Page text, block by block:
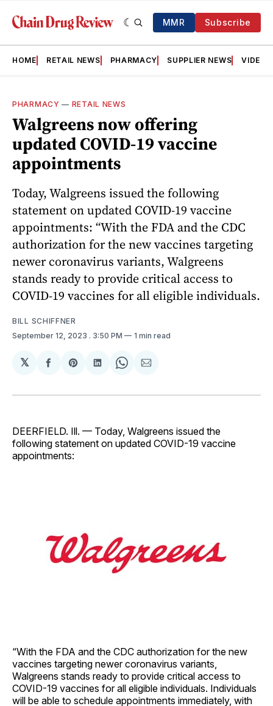
MMR Subscribe
HOME RETAIL NEWS PHARMACY SUPPLIER NEWS VIDEOS
PHARMACY — RETAIL NEWS
Walgreens now offering
updated COVID-19 vaccine
appointments
Today, Walgreens issued the following
statement on updated COVID-19 vaccine
appointments: “With the FDA and the CDC
authorization for the new vaccines targeting
newer coronavirus variants, Walgreens
stands ready to provide critical access to
COVID-19 vaccines for all eligible individuals.
BILL SCHIFFNER
September 12, 2023 . 3:50 PM 1 min read
𝕏
Share
Facebook
Share
Pinterest
Share
LinkedIn
Share
WhatsApp
Share
Email
DEERFIELD. Ill. — Today, Walgreens issued the
following statement on updated COVID-19 vaccine
appointments:
“With the FDA and the CDC authorization for the new
vaccines targeting newer coronavirus variants,
Walgreens stands ready to provide critical access to
COVID-19 vaccines for all eligible individuals. Individuals
will be able to schedule appointments immediately, with